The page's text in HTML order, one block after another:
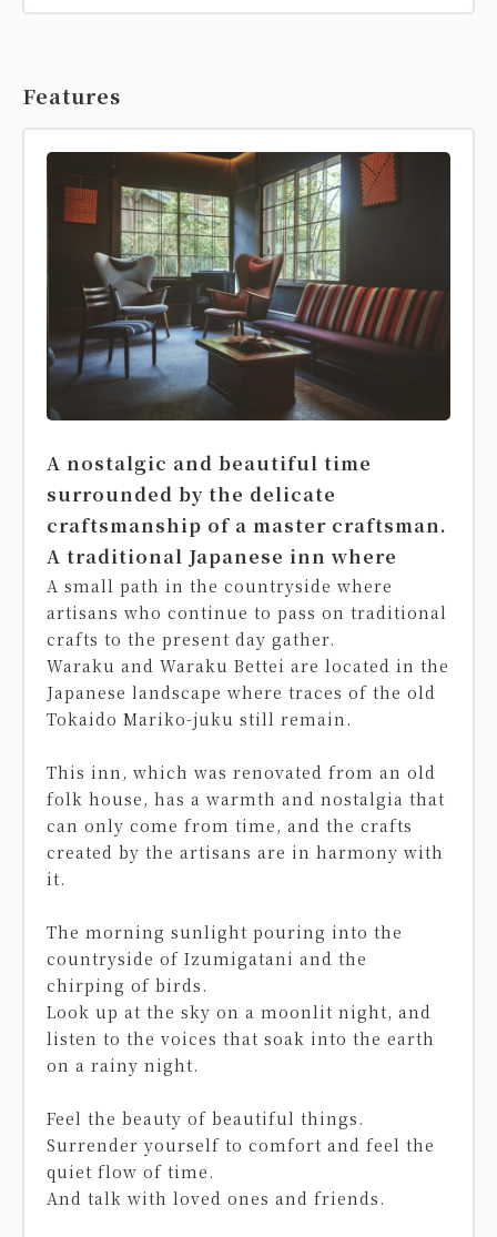
Features
A nostalgic and beautiful time
surrounded by the delicate
craftsmanship of a master craftsman.
A traditional Japanese inn where
A small path in the countryside where
artisans who continue to pass on traditional
crafts to the present day gather.
Waraku and Waraku Bettei are located in the
Japanese landscape where traces of the old
Tokaido Mariko-juku still remain.
This inn, which was renovated from an old
folk house, has a warmth and nostalgia that
can only come from time, and the crafts
created by the artisans are in harmony with
it.
The morning sunlight pouring into the
countryside of Izumigatani and the
chirping of birds.
Look up at the sky on a moonlit night, and
listen to the voices that soak into the earth
on a rainy night.
Feel the beauty of beautiful things.
Surrender yourself to comfort and feel the
quiet flow of time.
And talk with loved ones and friends.